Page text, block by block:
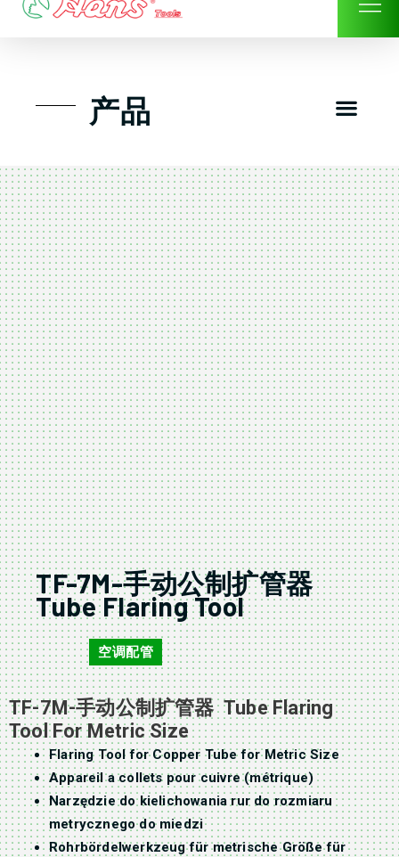
Skip
产品
TF-7M-手动公制扩管器
Tube Flaring Tool
TF-7M 空调配管
TF-7M-手动公制扩管器 Tube Flaring
Tool For Metric Size
Flaring Tool for Copper Tube for Metric Size
Appareil a collets pour cuivre (métrique)
Narzędzie do kielichowania rur do rozmiaru
metrycznego do miedzi
Rohrbördelwerkzeug für metrische Größe für